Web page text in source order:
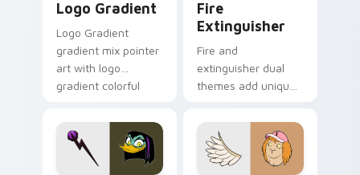
Logo Gradient
Logo Gradient
gradient mix pointer
art with logo
gradient colorful
pointer flair on your
custom cursor pair.
Fire
Extinguisher
Fire and
extinguisher dual
themes add unique
lifestyle inspired
Windows pointer
collections.